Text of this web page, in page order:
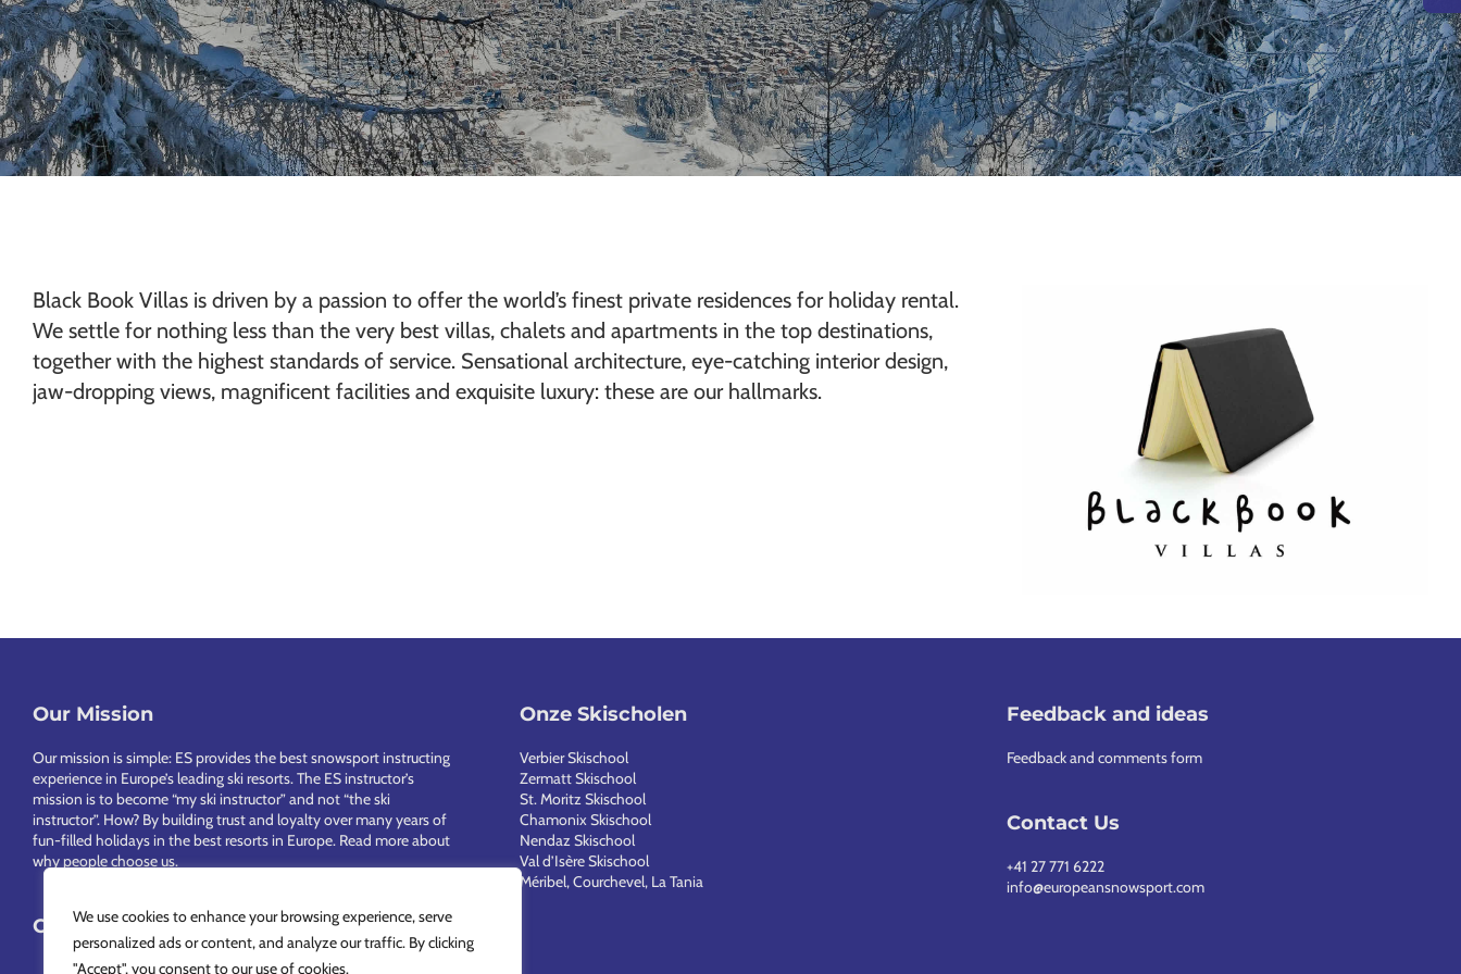
We use cookies to enhance your browsing experience, serve
personalized ads or content, and analyze our traffic. By clicking
"Accept", you consent to our use of cookies.
Chamonix
Black Book Villas is driven by a passion to offer the world’s finest private residences for holiday rental.
We settle for nothing less than the very best villas, chalets and apartments in the top destinations,
together with the highest standards of service. Sensational architecture, eye-catching interior design,
jaw-dropping views, magnificent facilities and exquisite luxury: these are our hallmarks.
Our Mission
Our mission is simple: ES provides the best snowsport instructing
experience in Europe’s leading ski resorts. The ES instructor’s
mission is to become “my ski instructor” and not “the ski
instructor”. How? By building trust and loyalty over many years of
fun-filled holidays in the best resorts in Europe. Read more about
why people choose us.
Choose Your Language
Onze Skischolen
Verbier Skischool
Zermatt Skischool
St. Moritz Skischool
Chamonix Skischool
Nendaz Skischool
Val d’Isère Skischool
Méribel, Courchevel, La Tania
Feedback and ideas
Feedback and comments form
Contact Us
+41 27 771 6222
info@europeansnowsport.com